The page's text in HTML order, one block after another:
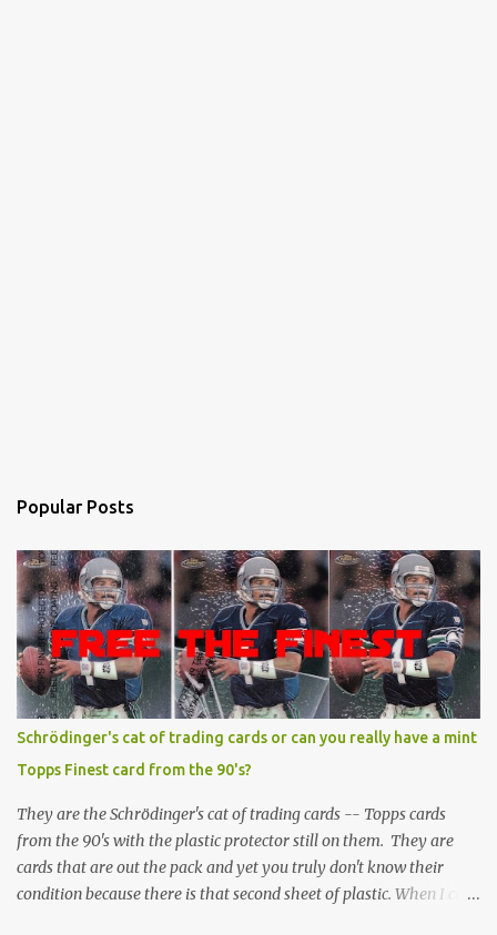
Popular Posts
Schrödinger's cat of trading cards or can you really have a mint
Topps Finest card from the 90's?
They are the Schrödinger's cat of trading cards -- Topps cards
from the 90's with the plastic protector still on them. They are
cards that are out the pack and yet you truly don't know their
condition because there is that second sheet of plastic. When I can't